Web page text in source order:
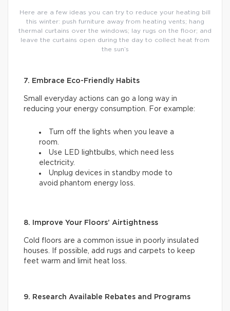
Here are a few ideas you can try to reduce your heating bill
this winter: push furniture away from heating vents; hang
thermal curtains over the windows; lay rugs on the floor; and
leave the curtains open during the day to collect heat from
the sun’s
7. Embrace Eco-Friendly Habits
Small everyday actions can go a long way in
reducing your energy consumption. For example:
Turn off the lights when you leave a
room.
Use LED lightbulbs, which need less
electricity.
Unplug devices in standby mode to
avoid phantom energy loss.
8. Improve Your Floors’ Airtightness
Cold floors are a common issue in poorly insulated
houses. If possible, add rugs and carpets to keep
feet warm and limit heat loss.
9. Research Available Rebates and Programs